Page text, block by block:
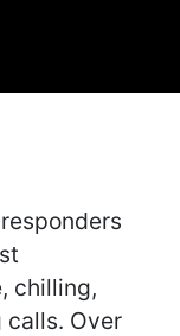
chilling,
Over